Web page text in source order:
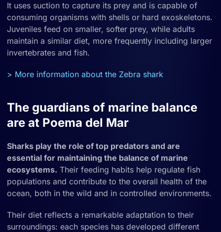
It uses suction to capture its prey and is capable of
consuming organisms with shells or hard exoskeletons.
Juveniles feed on smaller, softer prey, while adults
maintain a similar diet, more frequently including larger
invertebrates and fish.
> More information about the Zebra shark
The guardians of marine balance
are at Poema del Mar
Sharks play the role of top predators and are
essential for maintaining the balance of marine
ecosystems. Their feeding habits help regulate fish
populations and contribute to the overall health of the
ocean, both in the wild and in controlled environments.
Their diet reflects a remarkable adaptation to their
surroundings: each species has developed different